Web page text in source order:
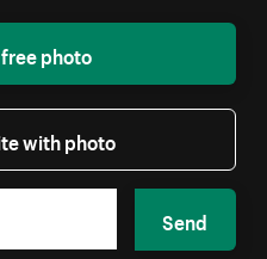
photo
with photo
Send